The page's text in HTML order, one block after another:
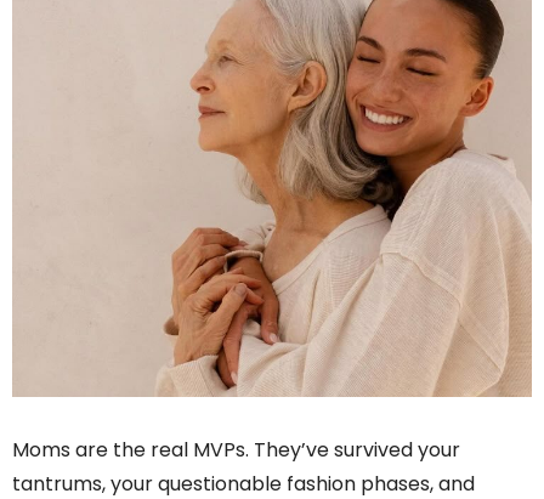
Moms are the real MVPs. They’ve survived your
tantrums, your questionable fashion phases, and